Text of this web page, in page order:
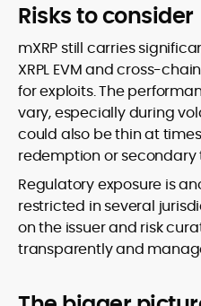
Risks to consider
mXRP still carries
XRPL EVM and cross-
for exploits. The
vary, especially during
could also be thin at
redemption or secondary
Regulatory exposure is
restricted in several
on the issuer and risk
transparently and